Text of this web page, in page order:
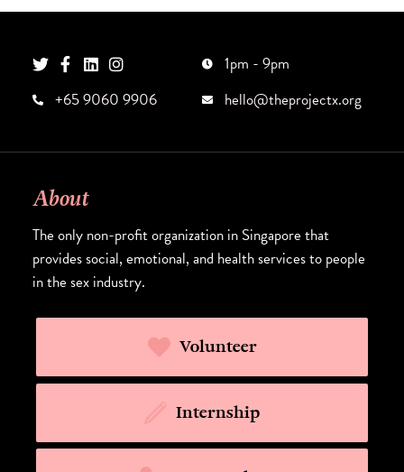
1pm - 9pm
+65 9060 9906
hello@theprojectx.org
About
The only non-profit organization in Singapore that
provides social, emotional, and health services to people
in the sex industry.
Volunteer
Internship